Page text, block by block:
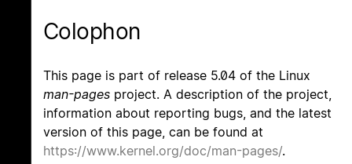
Colophon
This page is part of release 5.04 of the Linux
man-pages project. A description of the project,
information about reporting bugs, and the latest
version of this page, can be found at
https://www.kernel.org/doc/man-pages/.